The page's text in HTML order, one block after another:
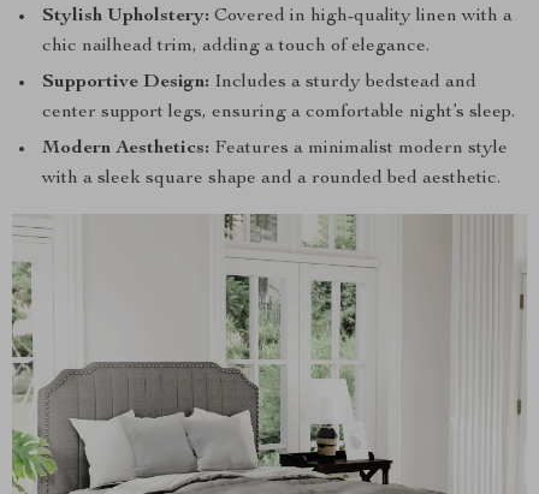
Stylish Upholstery: Covered in high-quality linen with a
chic nailhead trim, adding a touch of elegance.
Supportive Design: Includes a sturdy bedstead and
center support legs, ensuring a comfortable night’s sleep.
Modern Aesthetics: Features a minimalist modern style
with a sleek square shape and a rounded bed aesthetic.